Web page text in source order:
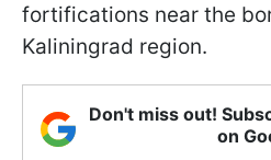
fortifications near the
Kaliningrad region.
Don't miss out!
on